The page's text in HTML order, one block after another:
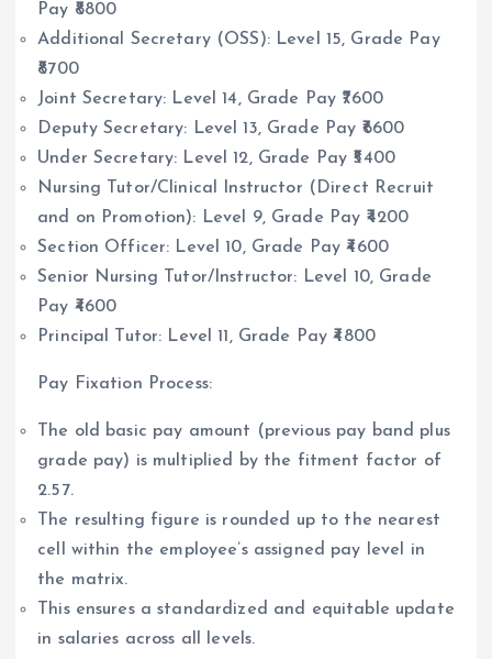
Pay ₹8800
Additional Secretary (OSS): Level 15, Grade Pay
₹8700
Joint Secretary: Level 14, Grade Pay ₹7600
Deputy Secretary: Level 13, Grade Pay ₹6600
Under Secretary: Level 12, Grade Pay ₹5400
Nursing Tutor/Clinical Instructor (Direct Recruit
and on Promotion): Level 9, Grade Pay ₹4200
Section Officer: Level 10, Grade Pay ₹4600
Senior Nursing Tutor/Instructor: Level 10, Grade
Pay ₹4600
Principal Tutor: Level 11, Grade Pay ₹4800
Pay Fixation Process:
The old basic pay amount (previous pay band plus
grade pay) is multiplied by the fitment factor of
2.57.
The resulting figure is rounded up to the nearest
cell within the employee’s assigned pay level in
the matrix.
This ensures a standardized and equitable update
in salaries across all levels.